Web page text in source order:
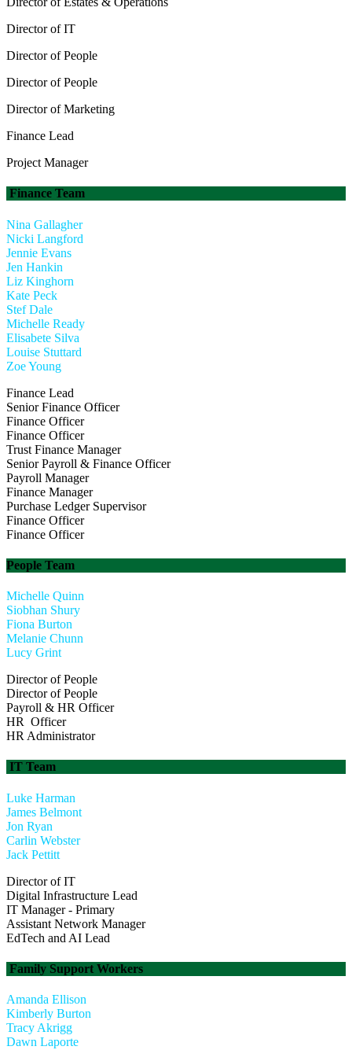
Director of IT
Director of People
Director of People
Director of Marketing
Finance Lead
Project Manager
Finance Team
Nina Gallagher
Nicki Langford
Jennie Evans
Jen Hankin
Liz Kinghorn
Kate Peck
Stef Dale
Michelle Ready
Elisabete Silva
Louise Stuttard
Zoe Young
Finance Lead
Senior Finance Officer
Finance Officer
Finance Officer
Trust Finance Manager
Senior Payroll & Finance Officer
Payroll Manager
Finance Manager
Purchase Ledger Supervisor
Finance Officer
Finance Officer
People Team
Michelle Quinn
Siobhan Shury
Fiona Burton
Melanie Chunn
Lucy Grint
Director of People
Director of People
Payroll & HR Officer
HR Officer
HR Administrator
IT Team
Luke Harman
James Belmont
Jon Ryan
Carlin Webster
Jack Pettitt
Director of IT
Digital Infrastructure Lead
IT Manager - Primary
Assistant Network Manager
EdTech and AI Lead
Family Support Workers
Amanda Ellison
Kimberly Burton
Tracy Akrigg
Dawn Laporte